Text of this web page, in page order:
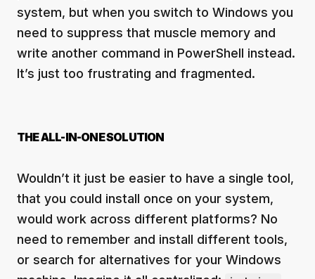
system, but when you switch to Windows you
need to suppress that muscle memory and
write another command in PowerShell instead.
It’s just too frustrating and fragmented.
THE ALL-IN-ONE SOLUTION
Wouldn’t it just be easier to have a single tool,
that you could install once on your system,
would work across different platforms? No
need to remember and install different tools,
or search for alternatives for your Windows